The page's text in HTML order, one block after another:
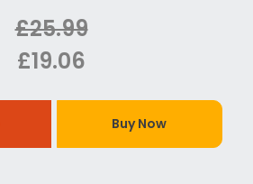
£25.99
£19.06
Buy Now